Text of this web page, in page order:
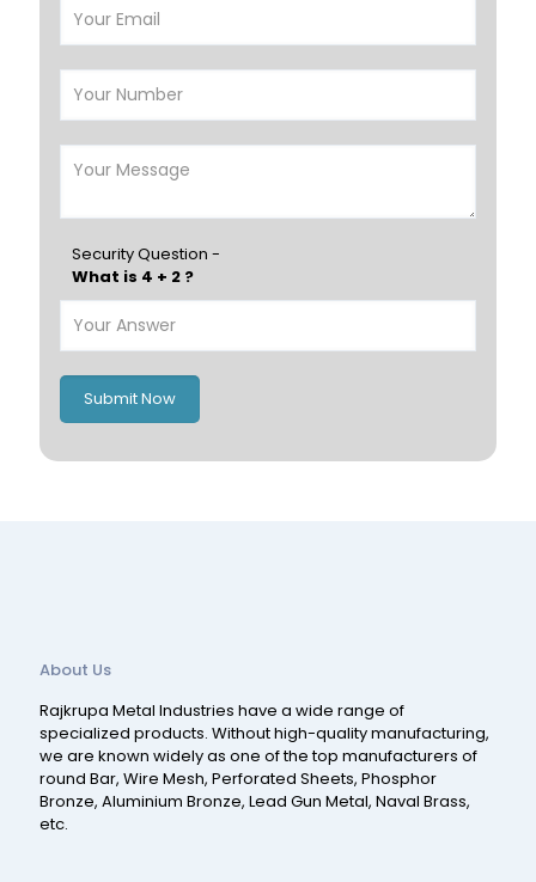
Salalah Sohar
Nizwa
Germany Georgia
Poland
Italy
Security Question -
What is 4 + 2 ?
Submit Now
About Us
Rajkrupa Metal Industries have a wide range of
specialized products. Without high-quality manufacturing,
we are known widely as one of the top manufacturers of
round Bar, Wire Mesh, Perforated Sheets, Phosphor
Bronze, Aluminium Bronze, Lead Gun Metal, Naval Brass,
etc.